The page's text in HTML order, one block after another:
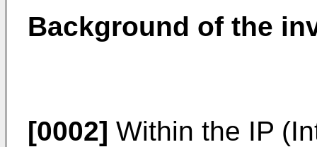
Background of the
[0002] Within the IP